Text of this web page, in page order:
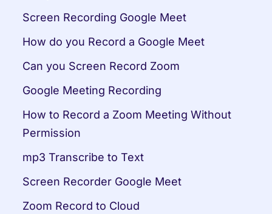
Screen Recording Google Meet
How do you Record a Google Meet
Can you Screen Record Zoom
Google Meeting Recording
How to Record a Zoom Meeting Without
Permission
mp3 Transcribe to Text
Screen Recorder Google Meet
Zoom Record to Cloud